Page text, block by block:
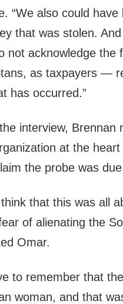
“We also could
that was stolen.
not acknowledge
as taxpayers —
has occurred.”
interview, Brennan
at the
the probe was
think that this was all
of alienating the
Omar.
to remember that
woman, and that